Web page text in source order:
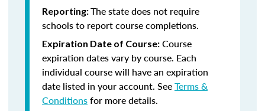
Reporting:The state does not require
schools to report course completions.
Expiration Date of Course: Course
expiration dates vary by course. Each
individual course will have an expiration
date listed in your account. SeeTerms &
Conditionsfor more details.